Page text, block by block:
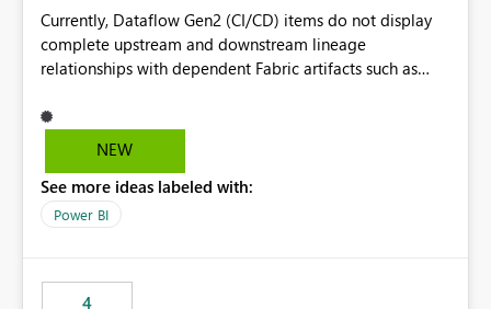
Currently, Dataflow Gen2 (CI/CD) items do not display
complete upstream and downstream lineage
relationships with dependent Fabric artifacts such as
This creates challenges when tracing data dependencies,
understanding impact analysis, and managing end-to-
having the same lineage experience available for
Dataflow Gen2 (CI/CD) items as is available for other
Track relationships between Dataflow Gen2 (CI/CD),
NEW
See more ideas labeled with:
Power BI
4